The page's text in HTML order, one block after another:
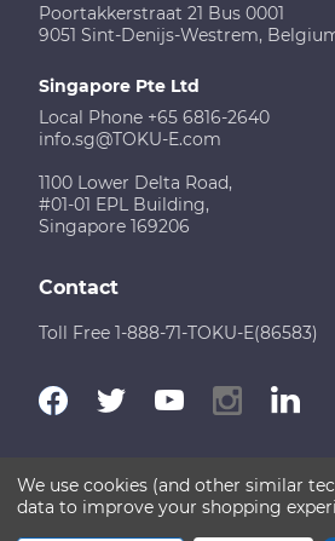
Poortakkerstraat 21 Bus 0001
9051 Sint-Denijs-Westrem,
Singapore Pte Ltd
Local Phone +65 6816-2640
info.sg@TOKU-E.com
1100 Lower Delta Road,
#01-01 EPL Building,
Singapore 169206
Contact
Toll Free 1-888-71-TOKU-E(86583)
Terms of Use Disclaimer Sitemap
We use cookies (and other similar
data to improve your shopping